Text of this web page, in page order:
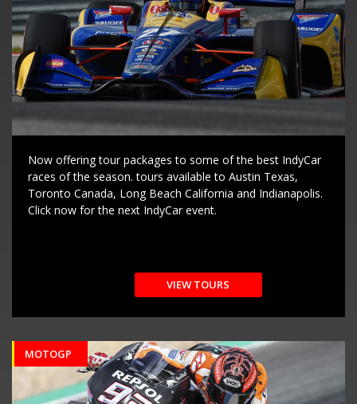
Now offering tour packages to some of the best IndyCar
races of the season. tours available to Austin Texas,
Toronto Canada, Long Beach California and Indianapolis.
Click now for the next IndyCar event.
VIEW TOURS
MOTOGP